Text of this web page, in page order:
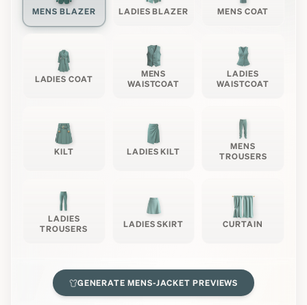
MENS BLAZER LADIES BLAZER MENS COAT
LADIES COAT
MENS
WAISTCOAT
LADIES
WAISTCOAT
KILT LADIES KILT
MENS
TROUSERS
LADIES
TROUSERS
LADIES SKIRT CURTAIN
GENERATEMENS-JACKET PREVIEWS